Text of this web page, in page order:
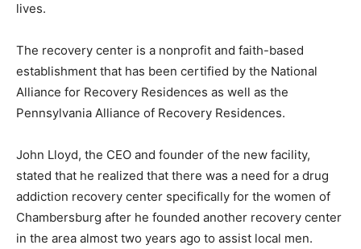
lives.
The recovery center is a nonprofit and faith-based
establishment that has been certified by the National
Alliance for Recovery Residences as well as the
Pennsylvania Alliance of Recovery Residences.
John Lloyd, the CEO and founder of the new facility,
stated that he realized that there was a need for a drug
addiction recovery center specifically for the women of
Chambersburg after he founded another recovery center
in the area almost two years ago to assist local men.